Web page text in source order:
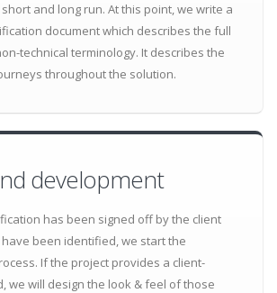
and long run. At this point, we write a
document which describes the full
technical terminology. It describes the
throughout the solution.
development
has been signed off by the client
been identified, we start the
If the project provides a client-
we will design the look & feel of those